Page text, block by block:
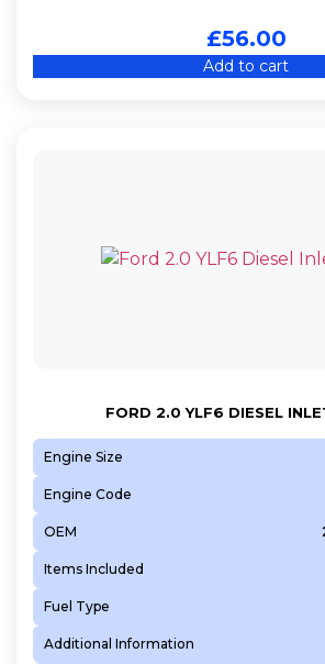
£56.00
Add to cart
FORD 2.0 YLF6 DIESEL
Engine Size
Engine Code
OEM
Items Included
Fuel Type
Additional Information